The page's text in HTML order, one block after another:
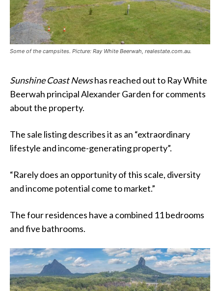
Some of the campsites. Picture: Ray White Beerwah, realestate.com.au.
Sunshine Coast Newshas reached out to Ray White
Beerwah principal Alexander Garden for comments
about the property.
The sale listing describes it as an “extraordinary
lifestyle and income-generating property”.
“Rarely does an opportunity of this scale, diversity
and income potential come to market.”
The four residences have a combined 11 bedrooms
and five bathrooms.